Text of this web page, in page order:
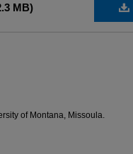
MB)
of Montana, Missoula.